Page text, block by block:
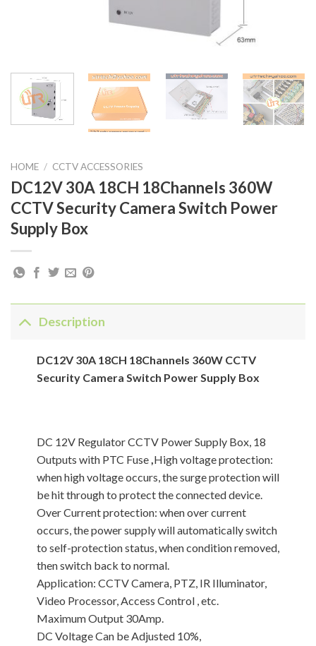
HOME / CCTV ACCESSORIES
DC12V 30A 18CH 18Channels 360W
CCTV Security Camera Switch Power
Supply Box
Description
DC12V 30A 18CH 18Channels 360W CCTV
Security Camera Switch Power Supply Box
DC 12V Regulator CCTV Power Supply Box, 18
Outputs with PTC Fuse,High voltage protection:
when high voltage occurs, the surge protection will
be hit through to protect the connected device.
Over Current protection: when over current
occurs, the power supply will automatically switch
to self-protection status, when condition removed,
then switch back to normal.
Application: CCTV Camera, PTZ, IR Illuminator,
Video Processor, Access Control , etc.
Maximum Output 30Amp.
DC Voltage Can be Adjusted 10%,